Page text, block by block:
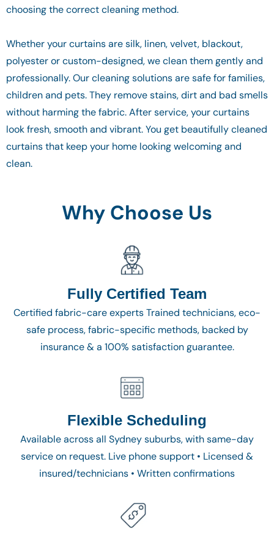
choosing the correct cleaning method.
Whether your curtains are silk, linen, velvet, blackout,
polyester or custom-designed, we clean them gently and
professionally. Our cleaning solutions are safe for families,
children and pets. They remove stains, dirt and bad smells
without harming the fabric. After service, your curtains
look fresh, smooth and vibrant. You get beautifully cleaned
curtains that keep your home looking welcoming and
clean.
Why Choose Us
Fully Certified Team
Certified fabric-care experts Trained technicians, eco-
safe process, fabric-specific methods, backed by
insurance & a 100% satisfaction guarantee.
Flexible Scheduling
Available across all Sydney suburbs, with same-day
service on request. Live phone support • Licensed &
insured/technicians • Written confirmations